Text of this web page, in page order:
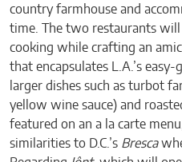
country farmhouse and
time. The two restaurants will
cooking while crafting an
that encapsulates L.A.’s
larger dishes such as turbot
yellow wine sauce) and
featured on an a la carte
similarities to D.C.’s Bresca